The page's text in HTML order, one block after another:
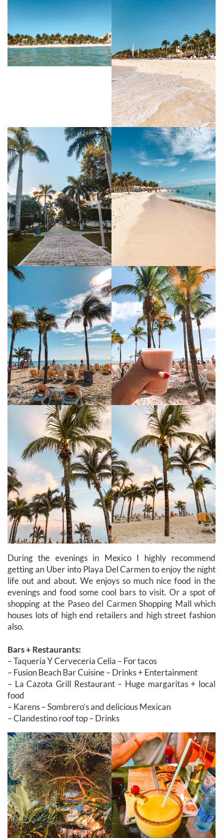
During the evenings in Mexico I highly recommend
getting an Uber into Playa Del Carmen to enjoy the night
life out and about. We enjoys so much nice food in the
evenings and food some cool bars to visit. Or a spot of
shopping at the Paseo del Carmen Shopping Mall which
houses lots of high end retailers and high street fashion
also.
Bars + Restaurants:
– Taqueria Y Cerveceria Celia – For tacos
– Fusion Beach Bar Cuisine – Drinks + Entertainment
– La Cazota Grill Restaurant – Huge margaritas + local
food
– Karens – Sombrero’s and delicious Mexican
– Clandestino roof top – Drinks